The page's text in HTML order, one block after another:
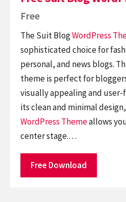
Free
The Suit BlogWordPress
sophisticated choice for
personal, and news blogs.
theme is perfect for
visually appealing and
its clean and minimal
WordPress Themeallows
center stage.…
Free Download